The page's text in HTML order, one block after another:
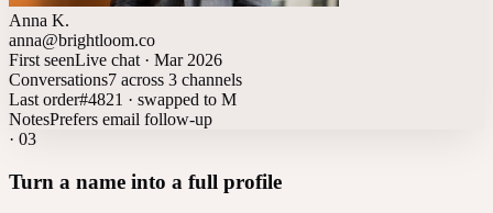
Anna K.
anna@brightloom.co
First seenLive chat · Mar 2026
Conversations7 across 3 channels
Last order#4821 · swapped to M
NotesPrefers email follow-up
· 03
Turn a name into a full profile